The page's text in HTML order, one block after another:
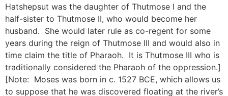
Hatshepsut was the daughter of Thutmose I and the
half-sister to Thutmose II, who would become her
husband. She would later rule as co-regent for some
years during the reign of Thutmose III and would also in
time claim the title of Pharaoh. It is Thutmose III who is
traditionally considered the Pharaoh of the oppression.]
[Note: Moses was born in c. 1527 BCE, which allows us
to suppose that he was discovered floating at the river’s